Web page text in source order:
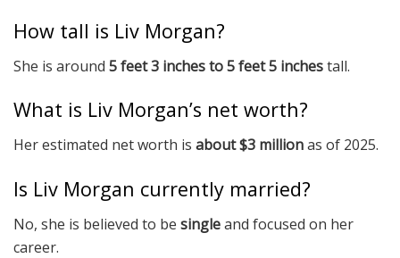
How tall is Liv Morgan?
She is around 5 feet 3 inches to 5 feet 5 inchestall.
What is Liv Morgan’s net worth?
Her estimated net worth is about $3 millionas of 2025.
Is Liv Morgan currently married?
No, she is believed to be singleand focused on her
career.